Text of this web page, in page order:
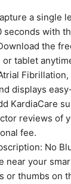
a single
with
the
tablet
displays
KardiaCare
reviews of
fee.
No
near your
or thumbs on